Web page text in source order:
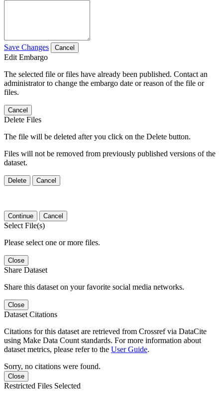
Save Changes Cancel
Edit Embargo
The selected file or files have already been published. Contact an
administrator to change the embargo date or reason of the file or
files.
Cancel
Delete Files
The file will be deleted after you click on the Delete button.
Files will not be removed from previously published versions of the
dataset.
Delete Cancel
Continue Cancel
Select File(s)
Please select one or more files.
Close
Share Dataset
Share this dataset on your favorite social media networks.
Close
Dataset Citations
Citations for this dataset are retrieved from Crossref via DataCite
using Make Data Count standards. For more information about
dataset metrics, please refer to the User Guide.
Sorry, no citations were found.
Close
Restricted Files Selected